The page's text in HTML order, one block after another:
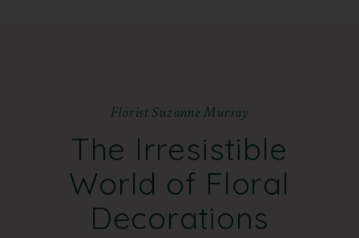
Florist SuzanneMurray
The Irresistible
World of Floral
Decorations